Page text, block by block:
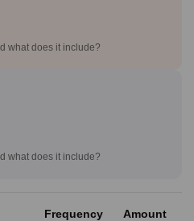
what does it include?
what does it include?
Frequency Amount